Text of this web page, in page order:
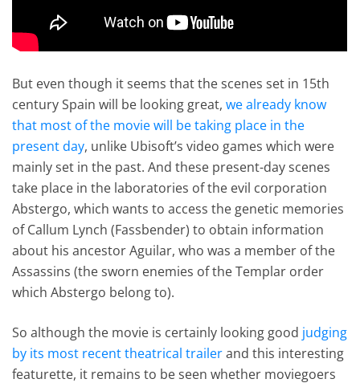
But even though it seems that the scenes set in 15th
century Spain will be looking great,we already know
that most of the movie will be taking place in the
present day, unlike Ubisoft’s video games which were
mainly set in the past. And these present-day scenes
take place in the laboratories of the evil corporation
Abstergo, which wants to access the genetic memories
of Callum Lynch (Fassbender) to obtain information
about his ancestor Aguilar, who was a member of the
Assassins (the sworn enemies of the Templar order
which Abstergo belong to).
So although the movie is certainly looking good judging
by its most recent theatrical trailerand this interesting
featurette, it remains to be seen whether moviegoers